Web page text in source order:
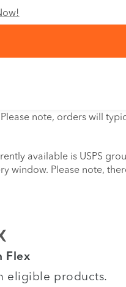
note, orders will
available is USPS
window. Please note,
Flex
eligible products.